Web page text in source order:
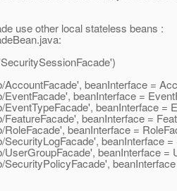
use other local stateless beans :
beanInterface =
beanInterface =
beanInterface =
beanInterface =
beanInterface =
beanInterface
beanInterface =